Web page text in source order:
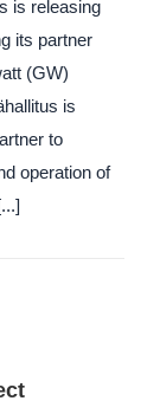
is releasing
its partner
(GW)
is
to
operation of